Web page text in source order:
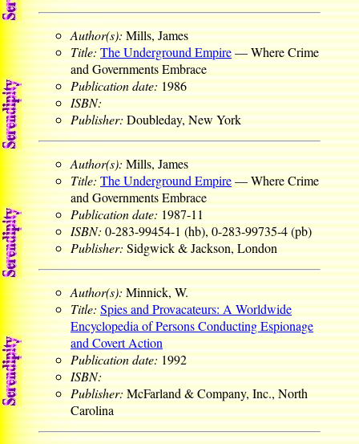
Author(s):Mills, James
Title:The Underground Empire— Where Crime
and Governments Embrace
Publication date:1986
ISBN:
Publisher:Doubleday, New York
Author(s):Mills, James
Title:The Underground Empire— Where Crime
and Governments Embrace
Publication date:1987-11
ISBN:0-283-99454-1 (hb), 0-283-99735-4 (pb)
Publisher:Sidgwick & Jackson, London
Author(s):Minnick, W.
Title:Spies and Provacateurs: A Worldwide
Encyclopedia of Persons Conducting Espionage
and Covert Action
Publication date:1992
ISBN:
Publisher:McFarland & Company, Inc., North
Carolina